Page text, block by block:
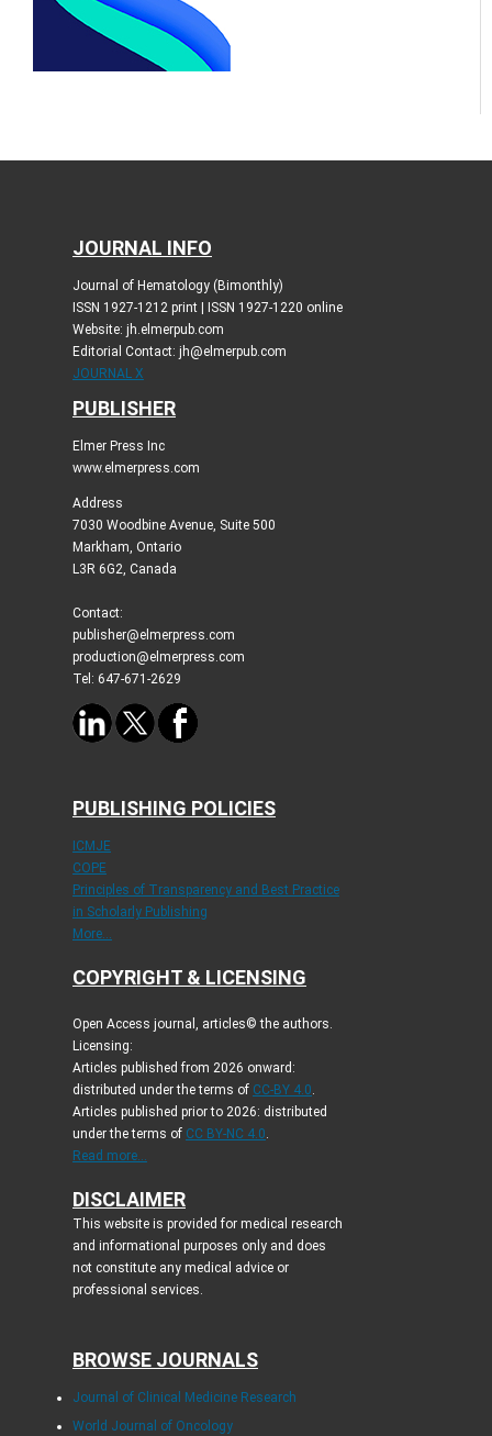
JOURNAL INFO
Journal of Hematology (Bimonthly)
ISSN 1927-1212 print | ISSN 1927-1220 online
Website: jh.elmerpub.com
Editorial Contact: jh@elmerpub.com
JOURNAL X
PUBLISHER
Elmer Press Inc
www.elmerpress.com
Address
7030 Woodbine Avenue, Suite 500
Markham, Ontario
L3R 6G2, Canada
Contact:
publisher@elmerpress.com
production@elmerpress.com
Tel: 647-671-2629
PUBLISHING POLICIES
ICMJE
COPE
Principles of Transparency and Best Practice
in Scholarly Publishing
More...
COPYRIGHT & LICENSING
Open Access journal, articles© the authors.
Licensing:
Articles published from 2026 onward:
distributed under the terms of CC-BY 4.0.
Articles published prior to 2026: distributed
under the terms of CC BY-NC 4.0.
Read more...
DISCLAIMER
This website is provided for medical research
and informational purposes only and does
not constitute any medical advice or
professional services.
BROWSE JOURNALS
Journal of Clinical Medicine Research
World Journal of Oncology